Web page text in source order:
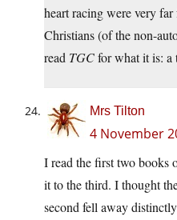
heart racing were very
Christians (of the non-
read TGCfor what it is: a
Mrs Tilton
4 November
I read the first two books
it to the third. I thought
second fell away